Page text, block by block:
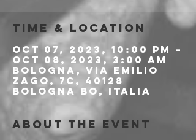
Time & Location
Oct 07, 2023, 10:00 PM –
Oct 08, 2023, 3:00 AM
Bologna, Via Emilio
Zago, 7c, 40128
Bologna BO, Italia
About the event